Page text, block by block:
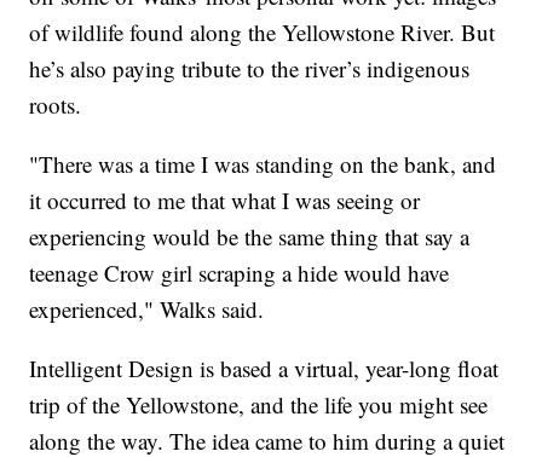
of wildlife found along the Yellowstone River. But
he’s also paying tribute to the river’s indigenous
roots.
"There was a time I was standing on the bank, and
it occurred to me that what I was seeing or
experiencing would be the same thing that say a
teenage Crow girl scraping a hide would have
experienced," Walks said.
Intelligent Design is based a virtual, year-long float
trip of the Yellowstone, and the life you might see
along the way. The idea came to him during a quiet